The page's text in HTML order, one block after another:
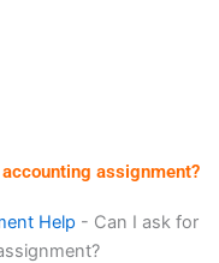
assignment?
Help - Can I ask for